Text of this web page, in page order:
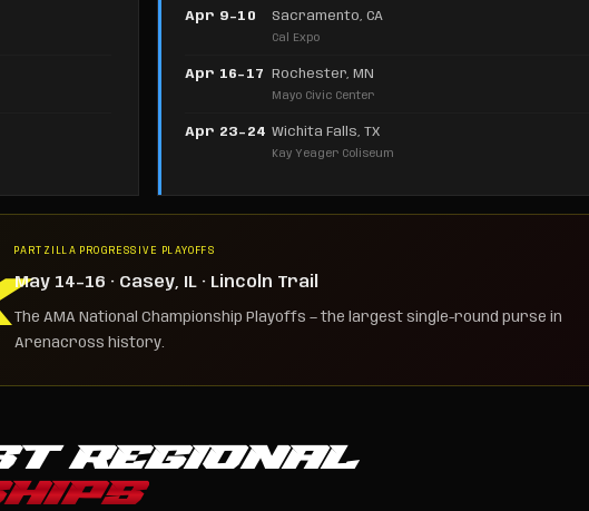
Apr 9–10 Sacramento, CA
Cal Expo
Apr 16–17 Rochester, MN
Mayo Civic Center
Apr 23–24 Wichita Falls, TX
Kay Yeager Coliseum
PARTZILLA PROGRESSIVE PLAYOFFS
May 14–16 · Casey, IL · Lincoln Trail
The AMA National Championship Playoffs — the largest single-round purse in
Arenacross history.
REGIONAL